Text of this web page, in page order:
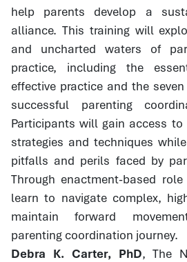
help parents develop a
alliance. This training will
and uncharted waters of
practice, including the
effective practice and the
successful parenting
Participants will gain access
strategies and techniques
pitfalls and perils faced by
Through enactment-based
learn to navigate complex,
maintain forward
parenting coordination journey.
Debra K. Carter, PhD, The